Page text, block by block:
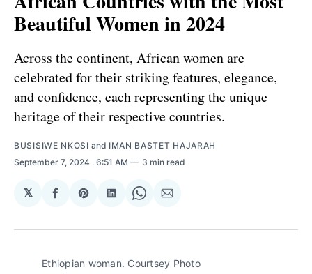
Beautiful Women in 2024
Across the continent, African women are
celebrated for their striking features, elegance,
and confidence, each representing the unique
heritage of their respective countries.
BUSISIWE NKOSI and IMAN BASTET HAJARAH
September 7, 2024 . 6:51 AM 3 min read
𝕏
Share
Facebook
Share
Pinterest
Share
LinkedIn
Share
WhatsApp
Share
Email
Ethiopian woman. Courtsey Photo